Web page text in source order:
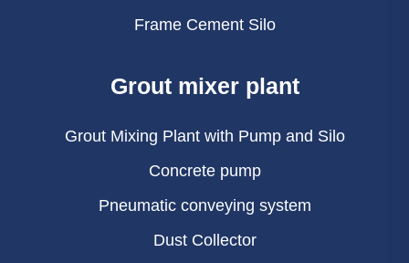
Frame Cement Silo
Grout mixer plant
Grout Mixing Plant with Pump and Silo
Concrete pump
Pneumatic conveying system
Dust Collector